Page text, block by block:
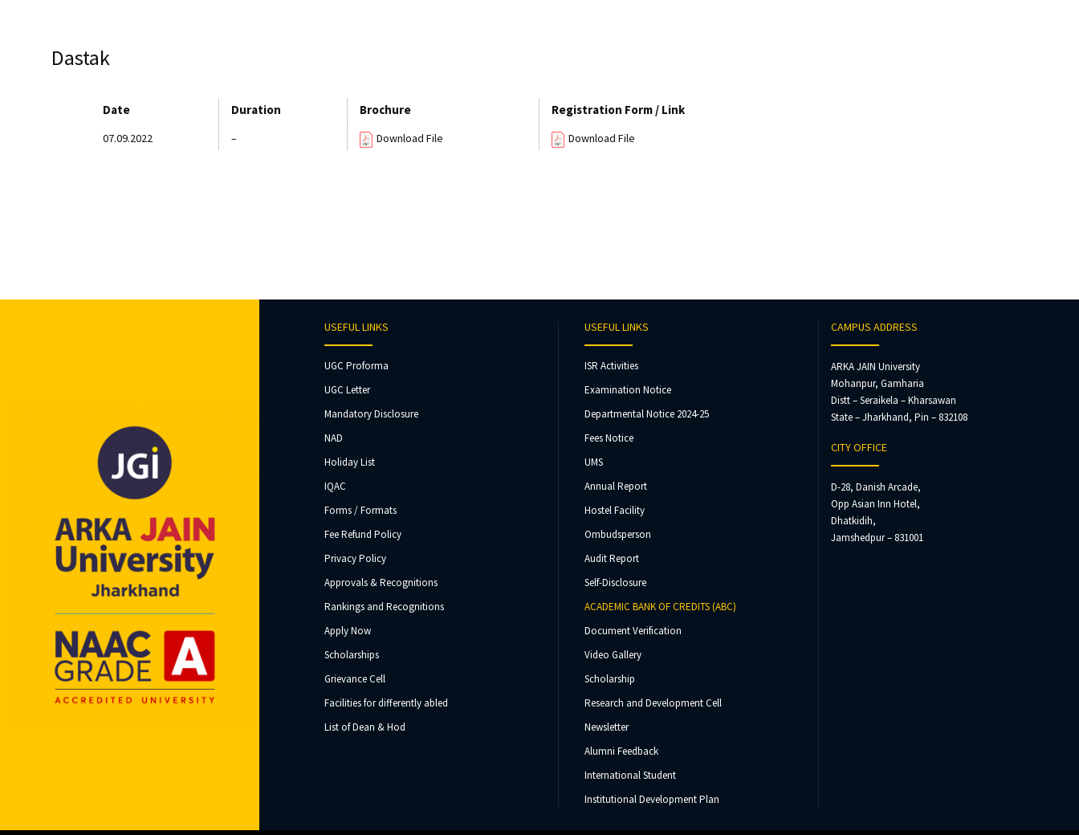
Dastak
Date
07.09.2022
Duration
–
Brochure
Download File
Registration Form / Link
Download File
USEFUL LINKS
UGC Proforma
UGC Letter
Mandatory Disclosure
NAD
Holiday List
IQAC
Forms / Formats
Fee Refund Policy
Privacy Policy
Approvals & Recognitions
Rankings and Recognitions
Apply Now
Scholarships
Grievance Cell
Facilities for differently abled
List of Dean & Hod
USEFUL LINKS
ISR Activities
Examination Notice
Departmental Notice 2024-25
Fees Notice
UMS
Annual Report
Hostel Facility
Ombudsperson
Audit Report
Self-Disclosure
ACADEMIC BANK OF CREDITS (ABC)
Document Verification
Video Gallery
Scholarship
Research and Development Cell
Newsletter
Alumni Feedback
International Student
Institutional Development Plan
CAMPUS ADDRESS
ARKA JAIN University
Mohanpur, Gamharia
Distt – Seraikela – Kharsawan
State – Jharkhand, Pin – 832108
CITY OFFICE
D-28, Danish Arcade,
Opp Asian Inn Hotel,
Dhatkidih,
Jamshedpur – 831001